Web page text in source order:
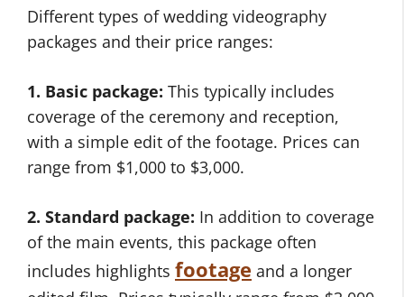
Different types of wedding videography
packages and their price ranges:
1. Basic package: This typically includes
coverage of the ceremony and reception,
with a simple edit of the footage. Prices can
range from $1,000 to $3,000.
2. Standard package: In addition to coverage
of the main events, this package often
includes highlights footage and a longer